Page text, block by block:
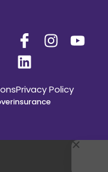
Privacy Policy